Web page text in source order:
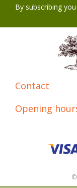
By subscribing
Contact
Opening
©